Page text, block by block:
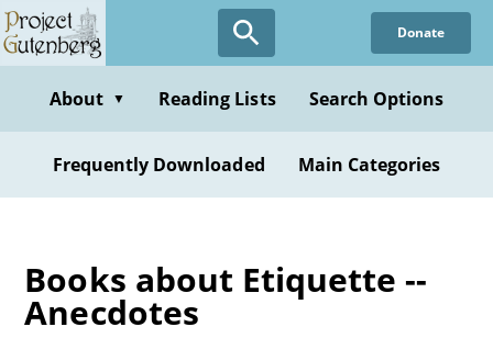
Skip
to
content
Donate
About ▼ Reading Lists Search Options
Frequently Downloaded Main Categories
Books about Etiquette --
Anecdotes